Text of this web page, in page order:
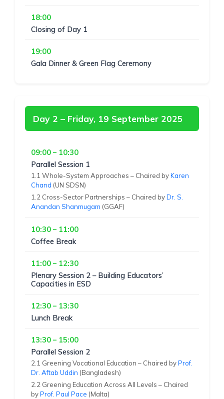
18:00
Closing of Day 1
19:00
Gala Dinner & Green Flag Ceremony
Day 2 – Friday, 19 September 2025
09:00 – 10:30
Parallel Session 1
1.1 Whole-System Approaches – Chaired byKaren
Chand (UN SDSN)
1.2 Cross-Sector Partnerships – Chaired byDr. S.
Anandan Shanmugam (GGAF)
10:30 – 11:00
Coffee Break
11:00 – 12:30
Plenary Session 2 – Building Educators’
Capacities in ESD
12:30 – 13:30
Lunch Break
13:30 – 15:00
Parallel Session 2
2.1 Greening Vocational Education – Chaired byProf.
Dr. Aftab Uddin (Bangladesh)
2.2 Greening Education Across All Levels – Chaired
byProf. Paul Pace (Malta)